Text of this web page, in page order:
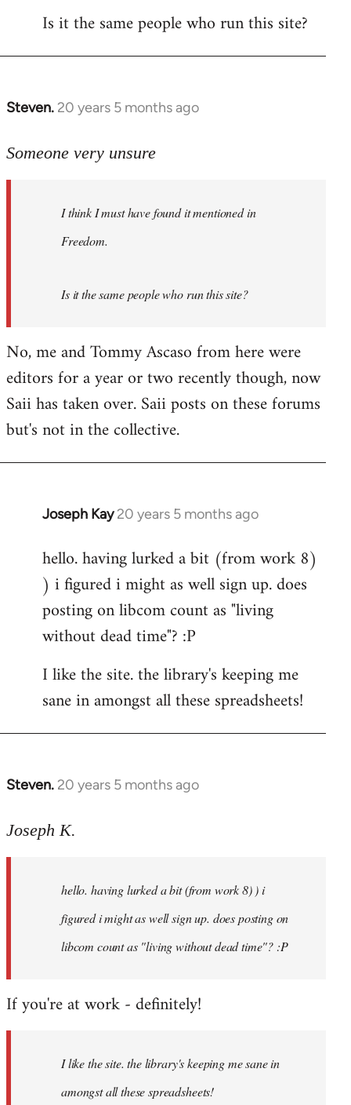
libcom.org
Is it the same people who run this site?
Steven. 20 years 5 months ago
In
to
libcom.org
Someone very unsure
I think I must have found it mentioned in
Freedom.
Is it the same people who run this site?
No, me and Tommy Ascaso from here were
editors for a year or two recently though, now
Saii has taken over. Saii posts on these forums
but's not in the collective.
Joseph Kay 20 years 5 months ago
In
to
Welcome
by
libcom.org
hello. having lurked a bit (from work 8)
) i figured i might as well sign up. does
posting on libcom count as "living
without dead time"? :P
I like the site. the library's keeping me
sane in amongst all these spreadsheets!
Steven. 20 years 5 months ago
In
to
libcom.org
Joseph K.
hello. having lurked a bit (from work 8) ) i
figured i might as well sign up. does posting on
libcom count as "living without dead time"? :P
If you're at work - definitely!
I like the site. the library's keeping me sane in
amongst all these spreadsheets!